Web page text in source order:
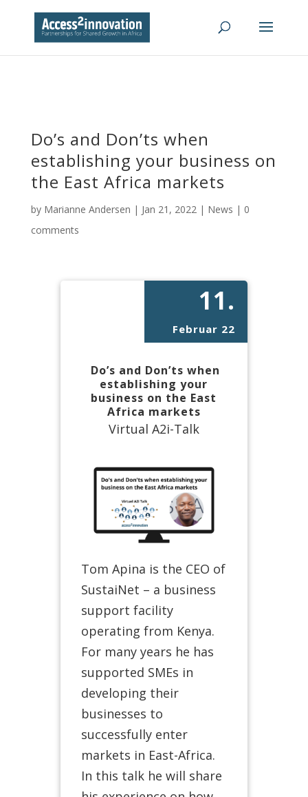
Do’s and Don’ts when
establishing your business on
the East Africa markets
by Marianne Andersen | Jan 21, 2022| News | 0
comments
11.
Februar 22
Do’s and Don’ts when
establishing your
business on the East
Africa markets
Virtual A2i-Talk
Tom Apina is the CEO of
SustaiNet – a business
support facility
operating from Kenya.
For many years he has
supported SMEs in
developing their
businesses to
successfully enter
markets in East-Africa.
In this talk he will share